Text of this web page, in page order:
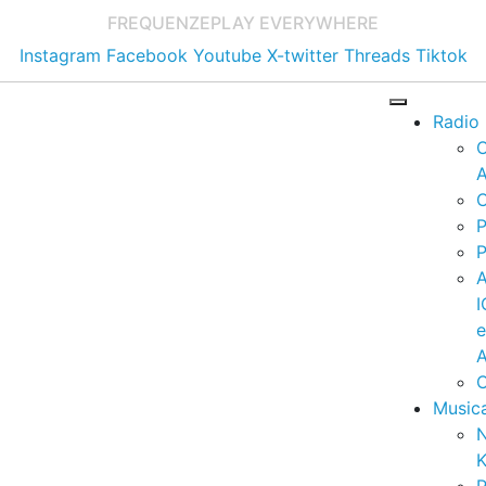
FREQUENZEPLAY EVERYWHERE
Instagram Facebook Youtube X-twitter Threads Tiktok
Radio
e